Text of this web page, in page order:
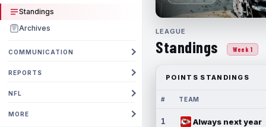
Standings
Archives
COMMUNICATION
REPORTS
NFL
MORE
LEAGUE
Standings Week 1
POINTS STANDINGS
# TEAM
1 Always next year